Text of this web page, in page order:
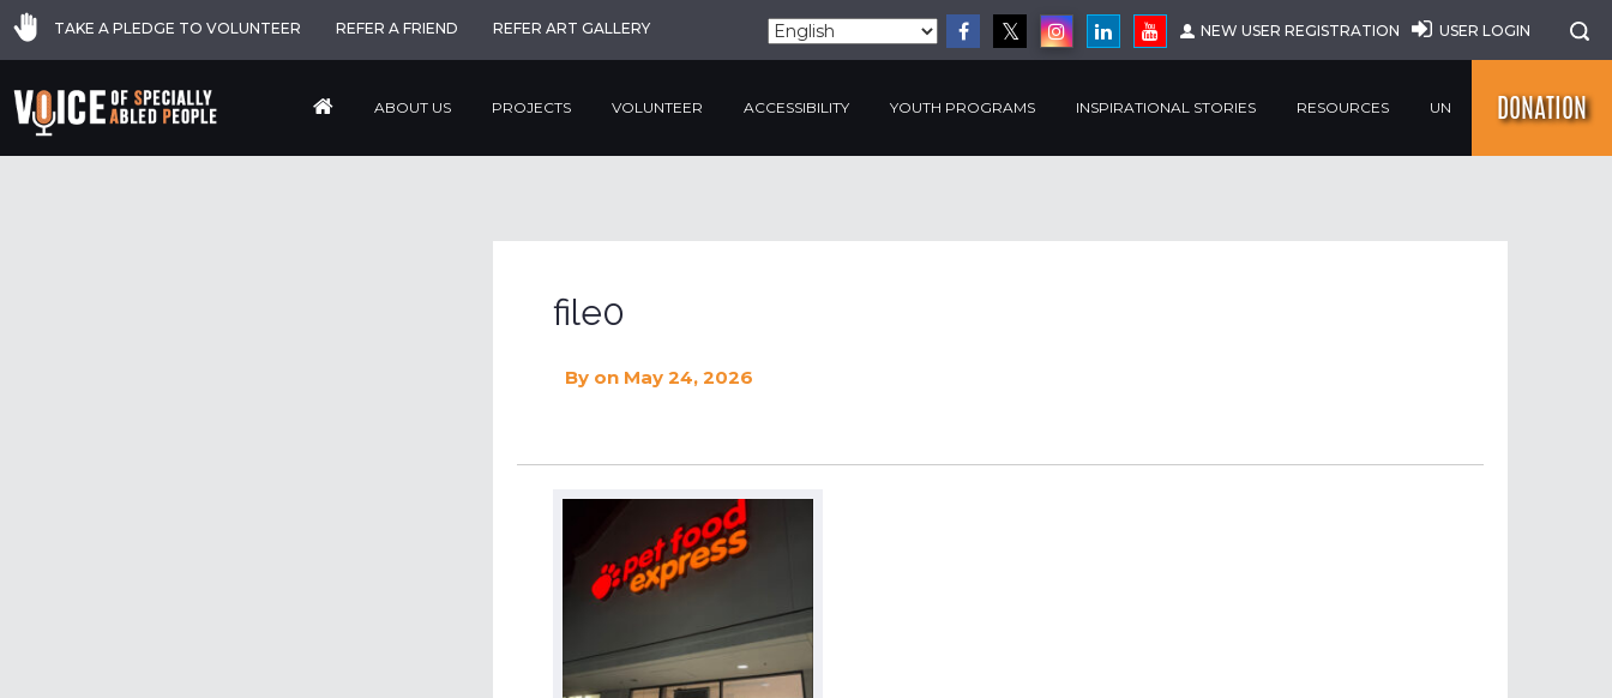
TAKE A PLEDGE TO VOLUNTEER REFER A FRIEND REFER ART GALLERY NEW USER REGISTRATION USER LOGIN
ABOUT US PROJECTS VOLUNTEER ACCESSIBILITY YOUTH PROGRAMS INSPIRATIONAL STORIES RESOURCES UN DONATION
file0
By on May 24, 2026